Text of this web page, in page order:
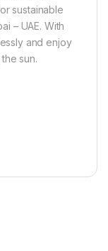
sustainable
– UAE. With
and enjoy
sun.